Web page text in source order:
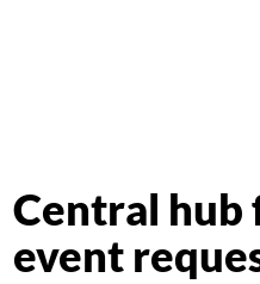
Central hub
event